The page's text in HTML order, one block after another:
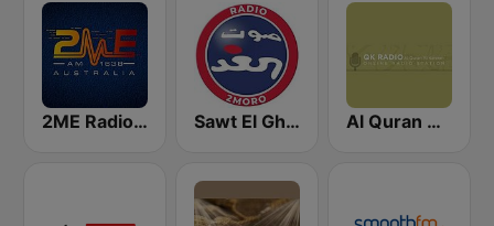
2ME Radio Arabic Sawt El Ghad Australia - Radio 2Moro Al Quran Al Kareem Radio